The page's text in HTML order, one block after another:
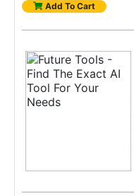
Add To Cart